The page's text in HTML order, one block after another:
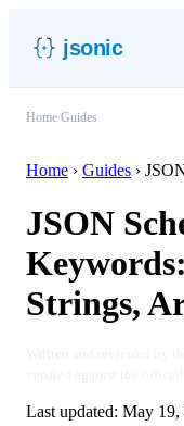
jsonic
Home Guides
Home › Guides ›
JSON
Strings,
Last updated: May 19,